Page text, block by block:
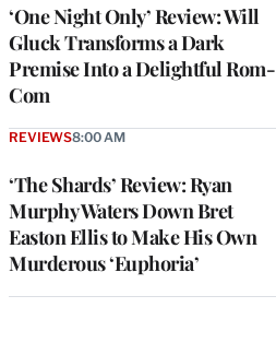
‘One Night Only’ Review: Will
Gluck Transforms a Dark
Premise Into a Delightful Rom-
Com
‘The Shards’ Review: Ryan
Murphy Waters Down Bret
Easton Ellis to Make His Own
Murderous ‘Euphoria’
REVIEWS8:00 AM